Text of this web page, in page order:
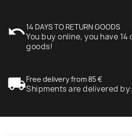
undo14 DAYS TO RETURN GOODS
You buy online, you have
goods!
local_shippingFree delivery from 85 €
Shipments are delivered by: